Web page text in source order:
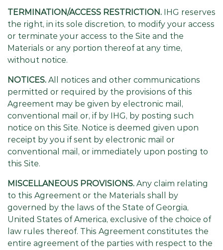
TERMINATION/ACCESS RESTRICTION. IHG reserves
the right, in its sole discretion, to modify your access
or terminate your access to the Site and the
Materials or any portion thereof at any time,
without notice.
NOTICES. All notices and other communications
permitted or required by the provisions of this
Agreement may be given by electronic mail,
conventional mail or, if by IHG, by posting such
notice on this Site. Notice is deemed given upon
receipt by you if sent by electronic mail or
conventional mail, or immediately upon posting to
this Site.
MISCELLANEOUS PROVISIONS. Any claim relating
to this Agreement or the Materials shall by
governed by the laws of the State of Georgia,
United States of America, exclusive of the choice of
law rules thereof. This Agreement constitutes the
entire agreement of the parties with respect to the